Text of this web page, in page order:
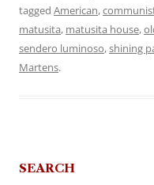
tagged American,
matusita, matusita house,
sendero luminoso,shining
Martens.
SEARCH